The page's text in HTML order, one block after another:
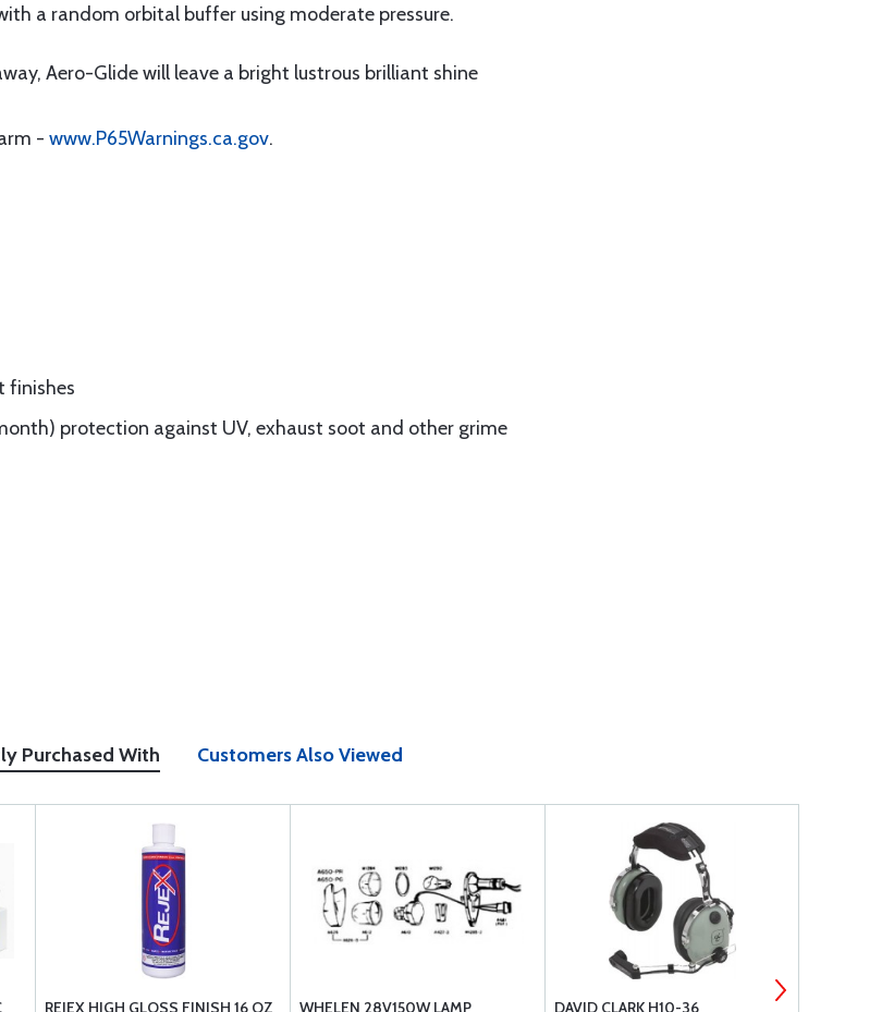
a random orbital buffer using moderate pressure.
Aero-Glide will leave a bright lustrous brilliant shine
- www.P65Warnings.ca.gov.
finishes
protection against UV, exhaust soot and other grime
Purchased With Customers Also Viewed
REJEX HIGH GLOSS FINISH 16 OZ WHELEN 28V150W LAMP
DAVID CLARK H10-36